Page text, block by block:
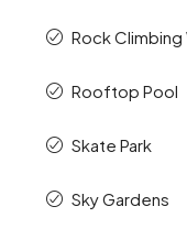
Rock Climbing
Rooftop Pool
Skate Park
Sky Gardens